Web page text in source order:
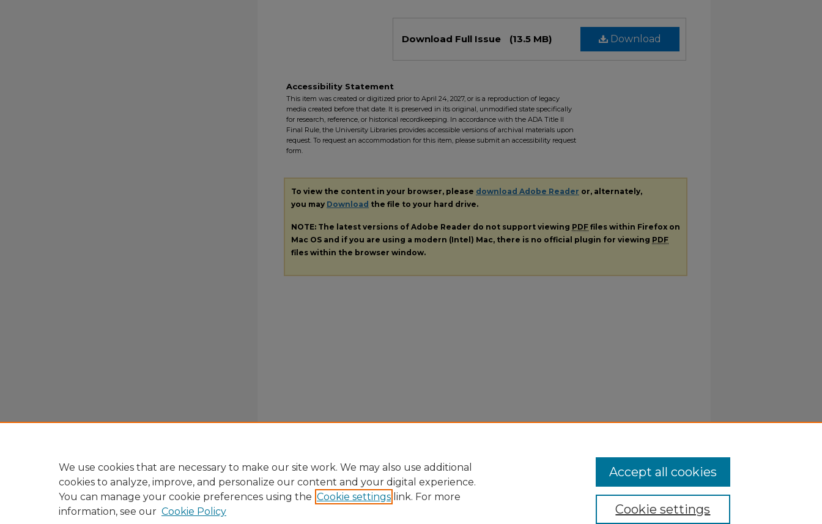
Download
Download Full Issue (13.5 MB)
Accessibility Statement
This item was created or digitized prior to April 24, 2027, or is a reproduction of legacy
media created before that date. It is preserved in its original, unmodified state specifically
for research, reference, or historical recordkeeping. In accordance with the ADA Title II
Final Rule, the University Libraries provides accessible versions of archival materials upon
request. To request an accommodation for this item, please submit an accessibility request
form.
To view the content in your browser, please download Adobe Reader or, alternately,
you may Download the file to your hard drive.
NOTE: The latest versions of Adobe Reader do not support viewing PDF files within Firefox on
Mac OS and if you are using a modern (Intel) Mac, there is no official plugin for viewing PDF
files within the browser window.
We use cookies that are necessary to make our site work. We may also use additional
cookies to analyze, improve, and personalize our content and your digital experience.
You can manage your cookie preferences using the Cookie settings link. For more
information, see our Cookie Policy Cookie settings
Accept all cookies